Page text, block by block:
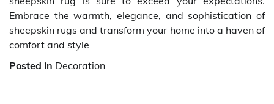
Embrace the warmth, elegance, and sophistication of
sheepskin rugs and transform your home into a haven of
comfort and style
Posted in Decoration